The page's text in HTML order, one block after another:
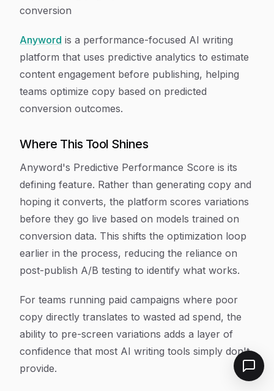
conversion
Anyword is a performance-focused AI writing
platform that uses predictive analytics to estimate
content engagement before publishing, helping
teams optimize copy based on predicted
conversion outcomes.
Where This Tool Shines
Anyword's Predictive Performance Score is its
defining feature. Rather than generating copy and
hoping it converts, the platform scores variations
before they go live based on models trained on
conversion data. This shifts the optimization loop
earlier in the process, reducing the reliance on
post-publish A/B testing to identify what works.
For teams running paid campaigns where poor
copy directly translates to wasted ad spend, the
ability to pre-screen variations adds a layer of
confidence that most AI writing tools simply don't
provide.